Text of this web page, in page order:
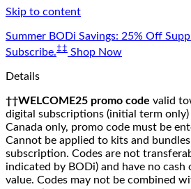
Skip to content
Summer BODi Savings: 25% Off
Subscribe.‡‡ Shop Now
Details
††WELCOME25 promo code valid
digital subscriptions (initial term only)
Canada only, promo code must be
Cannot be applied to kits and
subscription. Codes are not
indicated by BODi) and have no
value. Codes may not be combined